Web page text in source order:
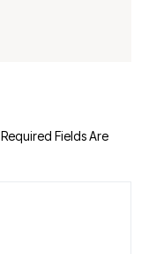
Required Fields Are